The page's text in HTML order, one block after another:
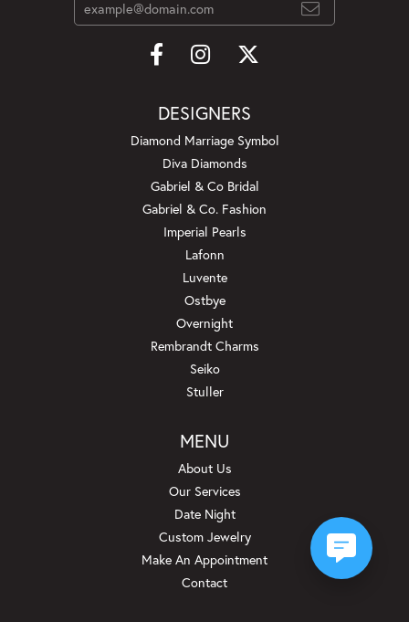
DESIGNERS
Diamond Marriage Symbol
Diva Diamonds
Gabriel & Co Bridal
Gabriel & Co. Fashion
Imperial Pearls
Lafonn
Luvente
Ostbye
Overnight
Rembrandt Charms
Seiko
Stuller
MENU
About Us
Our Services
Date Night
Custom Jewelry
Make An Appointment
Contact